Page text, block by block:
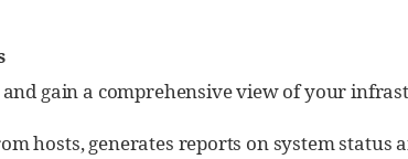
gain a comprehensive view of your
hosts, generates reports on system